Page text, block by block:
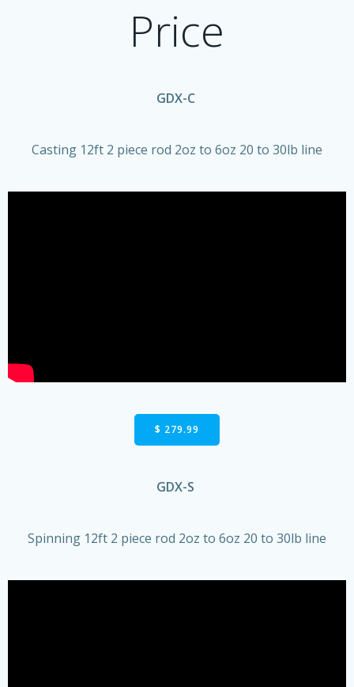
Price
GDX-C
Casting 12ft 2 piece rod 2oz to 6oz 20 to 30lb line
$ 279.99
GDX-S
Spinning 12ft 2 piece rod 2oz to 6oz 20 to 30lb line